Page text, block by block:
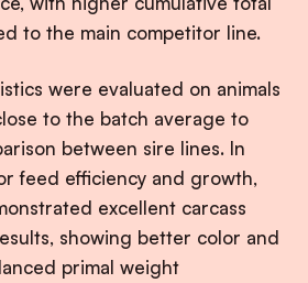
to the main competitor line.
were evaluated on animals
to the batch average to
between sire lines. In
feed efficiency and growth,
excellent carcass
showing better color and
primal weight